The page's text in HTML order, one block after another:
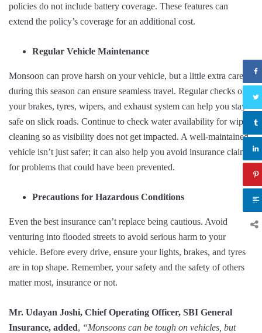
policies do not include battery coverage. These features can
extend the policy’s coverage for an additional cost.
Regular Vehicle Maintenance
Monsoon can prove harsh on your vehicle, but a little extra care
during this season can ensure seamless travel. Regular checks on
your brakes, tyres, wipers, and exhaust system can help you stay
safe on slick roads. Continue to check water availability for wiper
cleaning so as visibility does not get impacted. A well-maintained
vehicle isn’t just safer; it can also help you avoid insurance claims
for problems that could have been prevented.
Precautions for Hazardous Conditions
Even the best insurance can’t replace being cautious. Avoid
venturing into flooded streets to avoid serious harm to your
vehicle. Before every drive, ensure your lights, brakes, and tyres
are in top shape. Remember, your safety and the safety of others
matter most, insurance or not.
Mr. Udayan Joshi, Chief Operating Officer, SBI General
Insurance, added, “Monsoons can be tough on vehicles, but